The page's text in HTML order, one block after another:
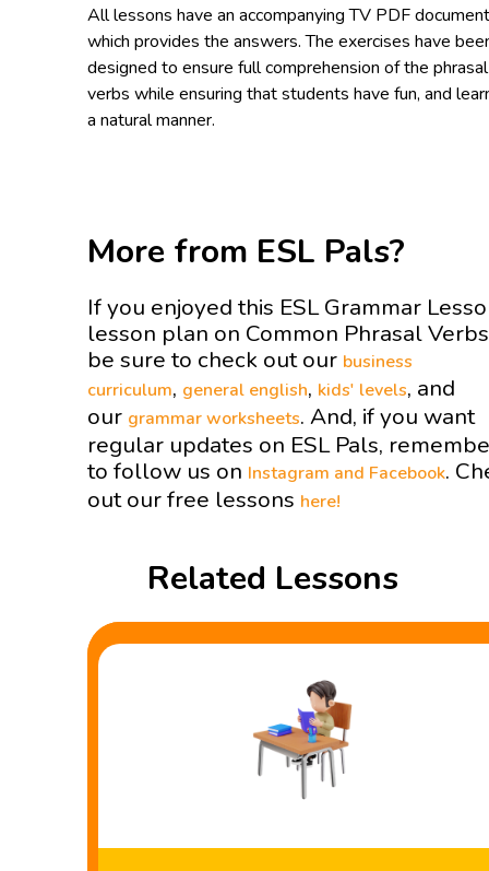
All lessons have an accompanying TV PDF document
which provides the answers. The exercises have
designed to ensure full comprehension of the phrasal
verbs while ensuring that students have fun, and
a natural manner.
More from ESL Pals?
If you enjoyed this ESL Grammar
lesson plan on Common Phrasal
be sure to check out our business
curriculum, general english, kids' levels, and
our grammar worksheets. And, if you want
regular updates on ESL Pals,
to follow us on Instagram and Facebook.
out our free lessons here!
Related Lessons